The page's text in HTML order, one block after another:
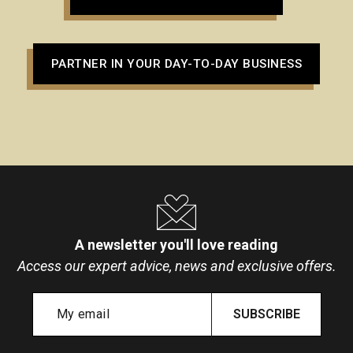
PARTNER IN YOUR DAY-TO-DAY BUSINESS
A newsletter you'll love reading
Access our expert advice, news and exclusive offers.
SUBSCRIBE